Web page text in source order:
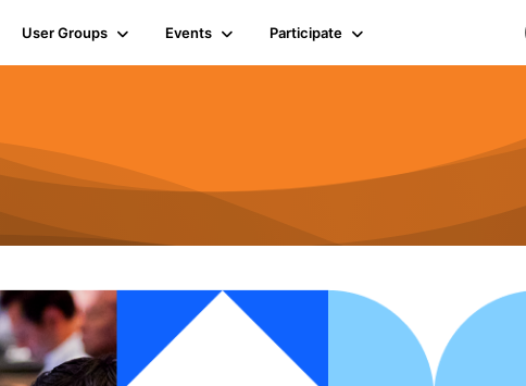
User Groups Events Participate